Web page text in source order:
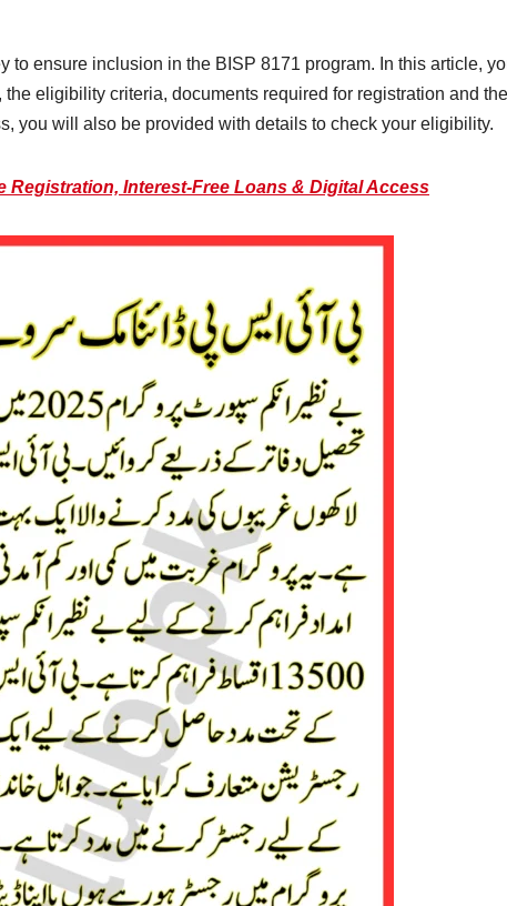
to ensure inclusion in the BISP 8171 program. In this article,
eligibility criteria, documents required for registration and
you will also be provided with details to check your eligibility.
Registration, Interest-Free Loans & Digital Access